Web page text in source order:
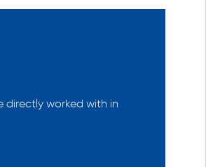
directly worked with in